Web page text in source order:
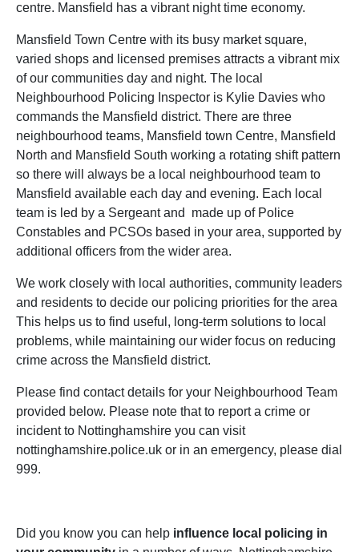
centre. Mansfield has a vibrant night time economy.
Mansfield Town Centre with its busy market square,
varied shops and licensed premises attracts a vibrant mix
of our communities day and night. The local
Neighbourhood Policing Inspector is Kylie Davies who
commands the Mansfield district. There are three
neighbourhood teams, Mansfield town Centre, Mansfield
North and Mansfield South working a rotating shift pattern
so there will always be a local neighbourhood team to
Mansfield available each day and evening. Each local
team is led by a Sergeant and made up of Police
Constables and PCSOs based in your area, supported by
additional officers from the wider area.
We work closely with local authorities, community leaders
and residents to decide our policing priorities for the area
This helps us to find useful, long-term solutions to local
problems, while maintaining our wider focus on reducing
crime across the Mansfield district.
Please find contact details for your Neighbourhood Team
provided below. Please note that to report a crime or
incident to Nottinghamshire you can visit
nottinghamshire.police.uk or in an emergency, please dial
999.
Did you know you can help influence local policing in